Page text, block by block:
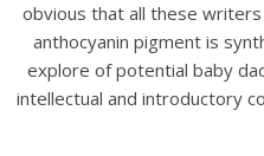
obvious that all these
anthocyanin pigment is
explore of potential baby
intellectual and introductory